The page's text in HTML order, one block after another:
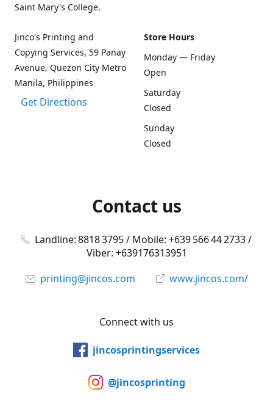
Saint Mary's College.
Jinco's Printing and
Copying Services, 59 Panay
Avenue, Quezon City Metro
Manila, Philippines
Get Directions
Store Hours
Monday — Friday
Open
Saturday
Closed
Sunday
Closed
Contact us
Landline: 8818 3795 / Mobile: +639 566 44 2733 /
Viber: +639176313951
printing@jincos.com
www.jincos.com/
Connect with us
jincosprintingservices
@jincosprinting